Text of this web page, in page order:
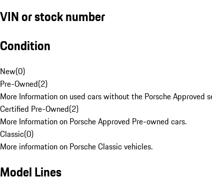
VIN or stock number
Condition
New(0)
Pre-Owned(2)
More Information on used cars without the Porsche Approved
Certified Pre-Owned(2)
More Information on Porsche Approved Pre-owned cars.
Classic(0)
More information on Porsche Classic vehicles.
Model Lines